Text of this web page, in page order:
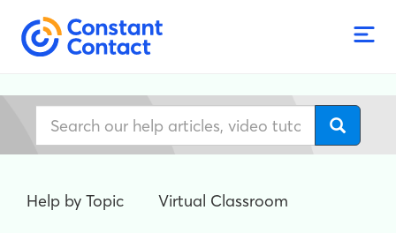
Help by Topic Virtual Classroom